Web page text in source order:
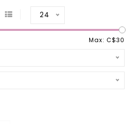
24
Max: C$30